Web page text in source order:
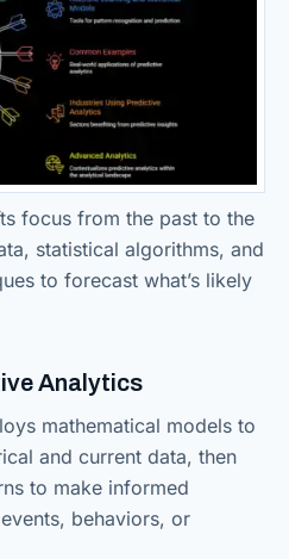
focus from the past to the
statistical algorithms, and
to forecast what’s likely
Analytics
mathematical models to
and current data, then
to make informed
behaviors, or